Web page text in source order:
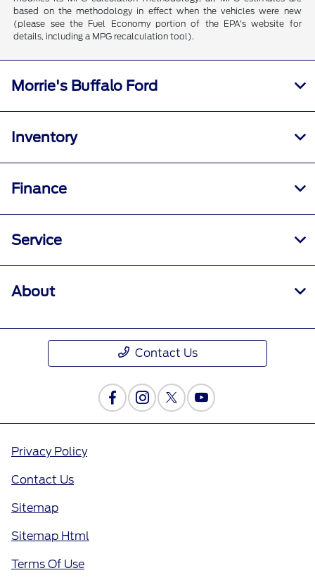
based on the methodology in effect when the vehicles were new
(please see the Fuel Economy portion of the EPA's website for
details, including a MPG recalculation tool).
Morrie's Buffalo Ford
Inventory
Finance
Service
About
Contact Us
Privacy Policy
Contact Us
Sitemap
Sitemap Html
Terms Of Use